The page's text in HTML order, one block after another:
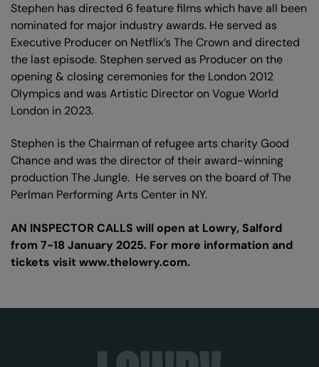
Stephen has directed 6 feature films which have all been
nominated for major industry awards. He served as
Executive Producer on Netflix’s The Crown and directed
the last episode. Stephen served as Producer on the
opening & closing ceremonies for the London 2012
Olympics and was Artistic Director on Vogue World
London in 2023.
Stephen is the Chairman of refugee arts charity Good
Chance and was the director of their award-winning
production The Jungle. He serves on the board of The
Perlman Performing Arts Center in NY.
AN INSPECTOR CALLS will open at Lowry, Salford
from 7-18 January 2025. For more information and
tickets visit www.thelowry.com.